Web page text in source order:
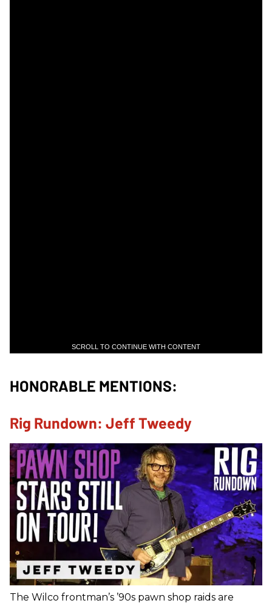
SCROLL TO CONTINUE WITH CONTENT
HONORABLE MENTIONS:
Rig Rundown: Jeff Tweedy
The Wilco frontman’s ’90s pawn shop raids are